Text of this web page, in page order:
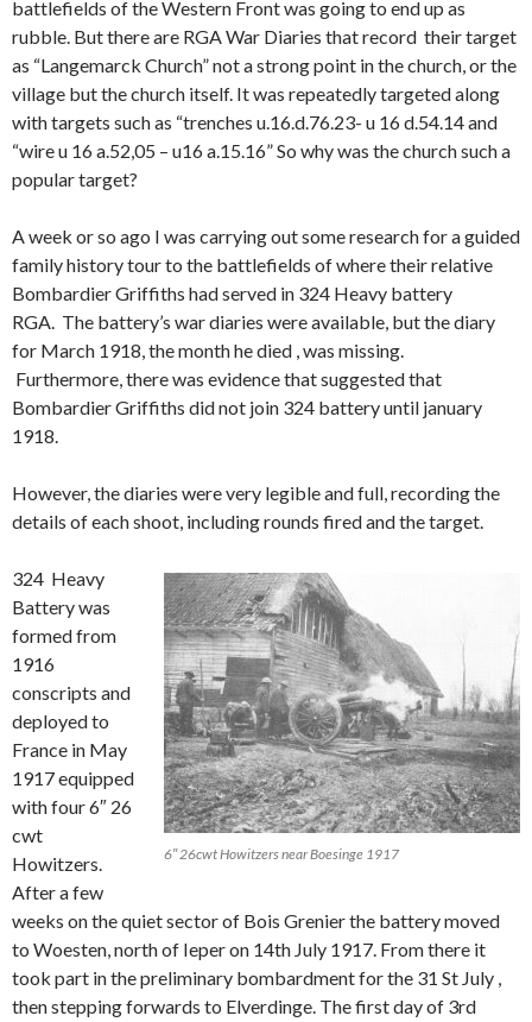
battlefields of the Western Front was going to end up as
rubble. But there are RGA War Diaries that record their target
as “Langemarck Church” not a strong point in the church, or the
village but the church itself. It was repeatedly targeted along
with targets such as “trenches u.16.d.76.23- u 16 d.54.14 and
“wire u 16 a.52,05 – u16 a.15.16” So why was the church such a
popular target?
A week or so ago I was carrying out some research for a guided
family history tour to the battlefields of where their relative
Bombardier Griffiths had served in 324 Heavy battery
RGA. The battery’s war diaries were available, but the diary
for March 1918, the month he died , was missing.
Furthermore, there was evidence that suggested that
Bombardier Griffiths did not join 324 battery until january
1918.
However, the diaries were very legible and full, recording the
details of each shoot, including rounds fired and the target.
6″ 26cwt Howitzers near Boesinge 1917
324 Heavy
Battery was
formed from
1916
conscripts and
deployed to
France in May
1917 equipped
with four 6″ 26
cwt
Howitzers.
After a few
weeks on the quiet sector of Bois Grenier the battery moved
to Woesten, north of Ieper on 14th July 1917. From there it
took part in the preliminary bombardment for the 31 St July ,
then stepping forwards to Elverdinge. The first day of 3rd